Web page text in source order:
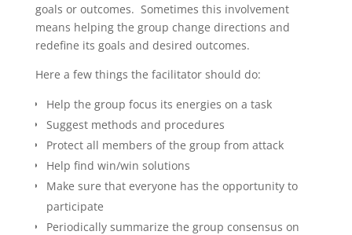
goals or outcomes. Sometimes this involvement
means helping the group change directions and
redefine its goals and desired outcomes.
Here a few things the facilitator should do:
Help the group focus its energies on a task
Suggest methods and procedures
Protect all members of the group from attack
Help find win/win solutions
Make sure that everyone has the opportunity to
participate
Periodically summarize the group consensus on